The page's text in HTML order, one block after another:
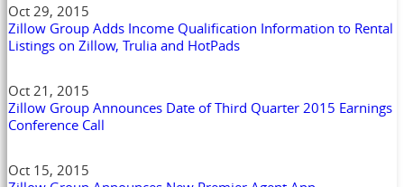
Oct 29, 2015
Zillow Group Adds Income Qualification Information to Rental
Listings on Zillow, Trulia and HotPads
Oct 21, 2015
Zillow Group Announces Date of Third Quarter 2015 Earnings
Conference Call
Oct 15, 2015